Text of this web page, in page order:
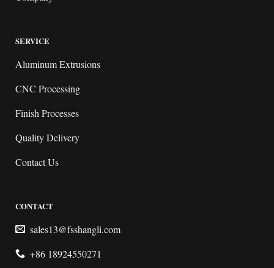
SERVICE
Aluminum Extrusions
CNC Processing
Finish Processes
Quality Delivery
Contact Us
CONTACT
sales13@fsshangli.com
+86 18924550271